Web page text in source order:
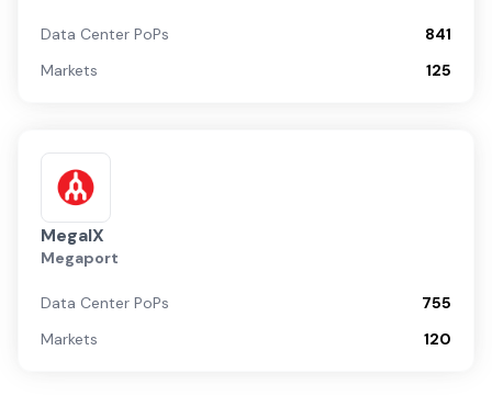
Data Center PoPs
841
Markets
125
MegaIX
Megaport
Data Center PoPs
755
Markets
120